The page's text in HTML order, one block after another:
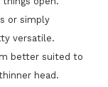
or simply
versatile.
better suited to
head.